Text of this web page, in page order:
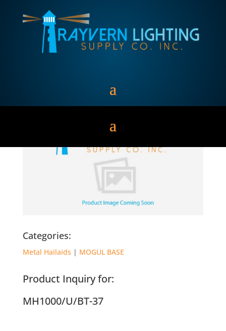
MH1000/U/BT-37
Categories:
Metal Hailaids | MOGUL BASE
Product Inquiry for:
MH1000/U/BT-37